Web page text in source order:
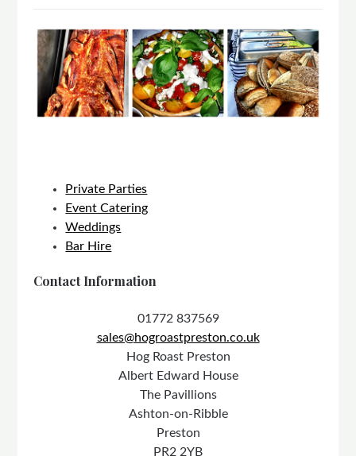
Private Parties
Event Catering
Weddings
Bar Hire
Contact Information
01772 837569
sales@hogroastpreston.co.uk
Hog Roast Preston
Albert Edward House
The Pavillions
Ashton-on-Ribble
Preston
PR2 2YB